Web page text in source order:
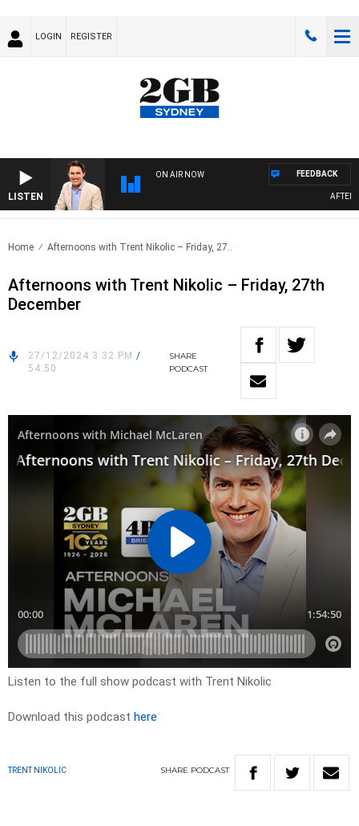
LOGIN REGISTER
LISTEN
ON AIR NOW FEEDBACK
Home Afternoons with Trent Nikolic – Friday, 27..
Afternoons with Trent Nikolic – Friday, 27th
December
27/12/2024 3:32 PM /
54:50
SHARE
PODCAST
Listen to the full show podcast with Trent Nikolic
Download this podcast here
TRENT NIKOLIC SHARE PODCAST